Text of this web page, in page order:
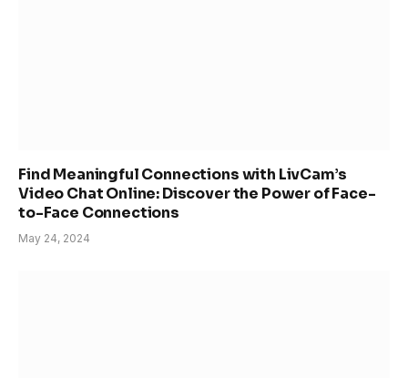
Find Meaningful Connections with LivCam’s
Video Chat Online: Discover the Power of Face-
to-Face Connections
May 24, 2024